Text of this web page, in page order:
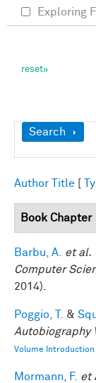
Show
Search
Author Title
Book Chapter
Barbu, A. et al.
Computer
2014).
Poggio, T. &
Autobiography
Volume Introduction
Mormann, F. et
Exploring